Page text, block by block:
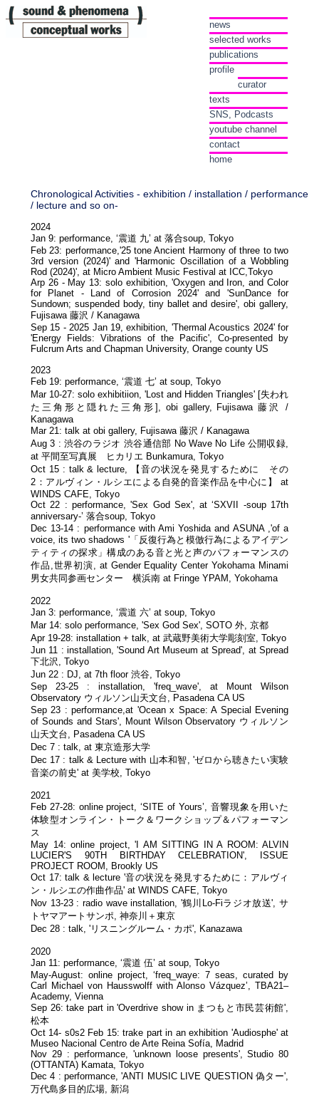
news
selected works
publications
profile
curator
texts
SNS, Podcasts
youtube channel
contact
home
Chronological Activities - exhibition / installation / performance
/ lecture and so on-
2024
Jan 9: performance, ‘震道 九’ at 落合soup, Tokyo
Feb 23: performance,'25 tone Ancient Harmony of three to two
3rd version (2024)' and 'Harmonic Oscillation of a Wobbling
Rod (2024)', at Micro Ambient Music Festival at ICC,Tokyo
Arp 26 - May 13: solo exhibition, 'Oxygen and Iron, and Color
for Planet - Land of Corrosion 2024' and 'SunDance for
Sundown; suspended body, tiny ballet and desire', obi gallery,
Fujisawa 藤沢 / Kanagawa
Sep 15 - 2025 Jan 19, exhibition, 'Thermal Acoustics 2024' for
'Energy Fields: Vibrations of the Pacific', Co-presented by
Fulcrum Arts and Chapman University, Orange county US
2023
Feb 19: performance, ‘震道 七’ at soup, Tokyo
Mar 10-27: solo exhibitiion, 'Lost and Hidden Triangles' [失われ
た三角形と隠れた三角形], obi gallery, Fujisawa 藤沢 /
Kanagawa
Mar 21: talk at obi gallery, Fujisawa 藤沢 / Kanagawa
Aug 3 : 渋谷のラジオ 渋谷通信部 No Wave No Life 公開収録,
at 平間至写真展 ヒカリエ Bunkamura, Tokyo
Oct 15 : talk & lecture, 【音の状況を発見するために その
2：アルヴィン・ルシエによる自発的音楽作品を中心に】 at
WINDS CAFE, Tokyo
Oct 22 : performance, 'Sex God Sex', at ‘SXVII -soup 17th
anniversary-’ 落合soup, Tokyo
Dec 13-14 : performance with Ami Yoshida and ASUNA ,'of a
voice, its two shadows '「反復行為と模倣行為によるアイデン
ティティの探求」構成のある音と光と声のパフォーマンスの
作品,世界初演, at Gender Equality Center Yokohama Minami
男女共同参画センター 横浜南 at Fringe YPAM, Yokohama
2022
Jan 3: performance, ‘震道 六’ at soup, Tokyo
Mar 14: solo performance, 'Sex God Sex', SOTO 外, 京都
Apr 19-28: installation + talk, at 武蔵野美術大学彫刻室, Tokyo
Jun 11 : installation, 'Sound Art Museum at Spread', at Spread
下北沢, Tokyo
Jun 22 : DJ, at 7th floor 渋谷, Tokyo
Sep 23-25 : installation, 'freq_wave', at Mount Wilson
Observatory ウィルソン山天文台, Pasadena CA US
Sep 23 : performance,at 'Ocean x Space: A Special Evening
of Sounds and Stars', Mount Wilson Observatory ウィルソン
山天文台, Pasadena CA US
Dec 7 : talk, at 東京造形大学
Dec 17 : talk & Lecture with 山本和智, 'ゼロから聴きたい実験
音楽の前史' at 美学校, Tokyo
2021
Feb 27-28: online project, ‘SITE of Yours’, 音響現象を用いた
体験型オンライン・トーク＆ワークショップ＆パフォーマン
ス
May 14: online project, 'I AM SITTING IN A ROOM: ALVIN
LUCIER'S 90TH BIRTHDAY CELEBRATION', ISSUE
PROJECT ROOM, Brookly US
Oct 17: talk & lecture '音の状況を発見するために：アルヴィ
ン・ルシエの作曲作品' at WINDS CAFE, Tokyo
Nov 13-23 : radio wave installation, '鶴川Lo-Fiラジオ放送', サ
トヤマアートサンポ, 神奈川＋東京
Dec 28 : talk, 'リスニングルーム・カポ', Kanazawa
2020
Jan 11: performance, ‘震道 伍’ at soup, Tokyo
May-August: online project, ‘freq_waye: 7 seas, curated by
Carl Michael von Hausswolff with Alonso Vázquez’, TBA21–
Academy, Vienna
Sep 26: take part in 'Overdrive show in まつもと市民芸術館',
松本
Oct 14- s0s2 Feb 15: trake part in an exhibition 'Audiosphe' at
Museo Nacional Centro de Arte Reina Sofía, Madrid
Nov 29 : performance, 'unknown loose presents', Studio 80
(OTTANTA) Kamata, Tokyo
Dec 4 : performance, 'ANTI MUSIC LIVE QUESTION 偽ター',
万代島多目的広場, 新潟